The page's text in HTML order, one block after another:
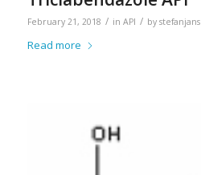
February 21, 2018 / in API / by stefanjans
Read more